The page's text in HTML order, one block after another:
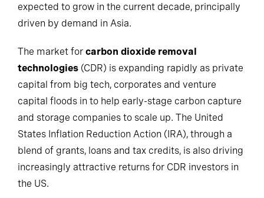
expected to grow in the current decade, principally
driven by demand in Asia.
The market for carbon dioxide removal
technologies (CDR) is expanding rapidly as private
capital from big tech, corporates and venture
capital floods in to help early-stage carbon capture
and storage companies to scale up. The United
States Inflation Reduction Action (IRA), through a
blend of grants, loans and tax credits, is also driving
increasingly attractive returns for CDR investors in
the US.